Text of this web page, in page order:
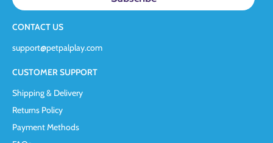
CONTACT US
support@petpalplay.com
CUSTOMER SUPPORT
Shipping & Delivery
Returns Policy
Payment Methods